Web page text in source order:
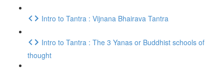
Intro to Tantra : Vijnana Bhairava Tantra
Intro to Tantra : The 3 Yanas or Buddhist schools of
thought